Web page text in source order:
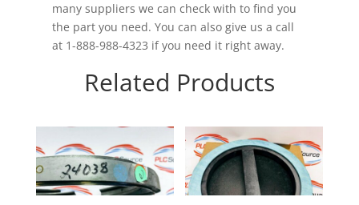
many suppliers we can check with to find you
the part you need. You can also give us a call
at 1-888-988-4323 if you need it right away.
Related Products